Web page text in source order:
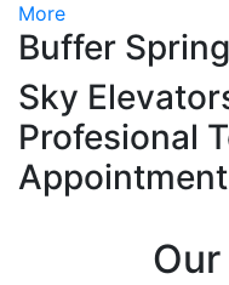
More
Buffer Spring
Sky
Profesional